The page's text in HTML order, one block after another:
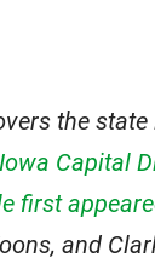
the
Iowa Capital
first
and